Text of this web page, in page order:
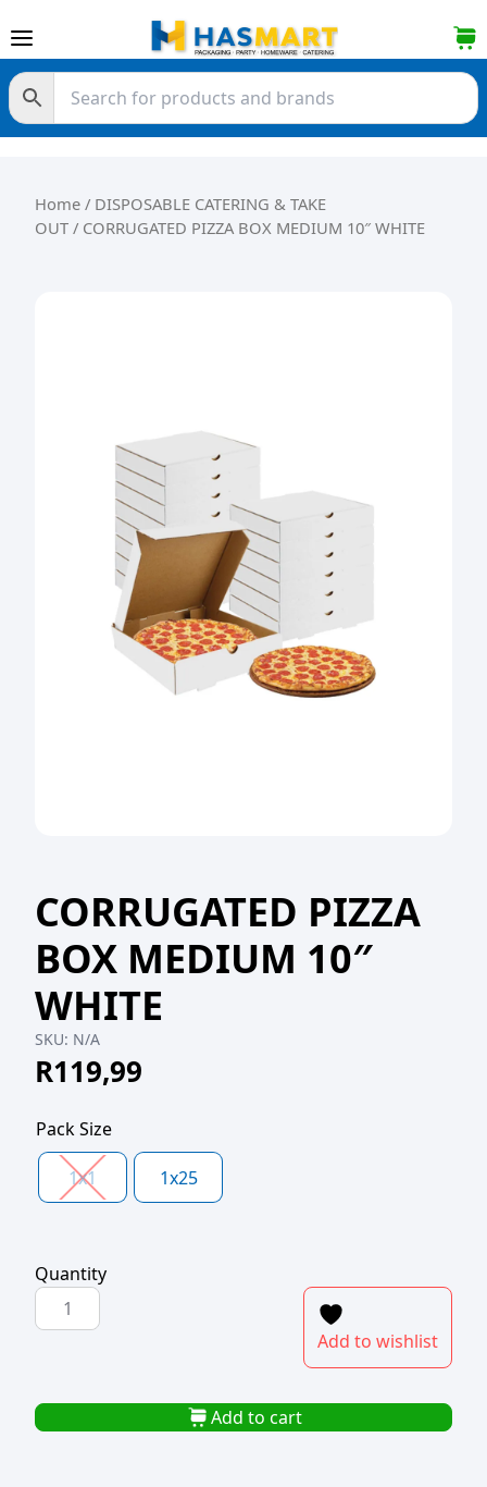
Home / DISPOSABLE CATERING & TAKE
OUT / CORRUGATED PIZZA BOX MEDIUM 10″ WHITE
CORRUGATED PIZZA
BOX MEDIUM 10″
WHITE
SKU: N/A
R119,99
Pack Size
1x1 1x25
Quantity
CORRUGATED
PIZZA
10"
WHITE
Add to wishlist
Add to cart